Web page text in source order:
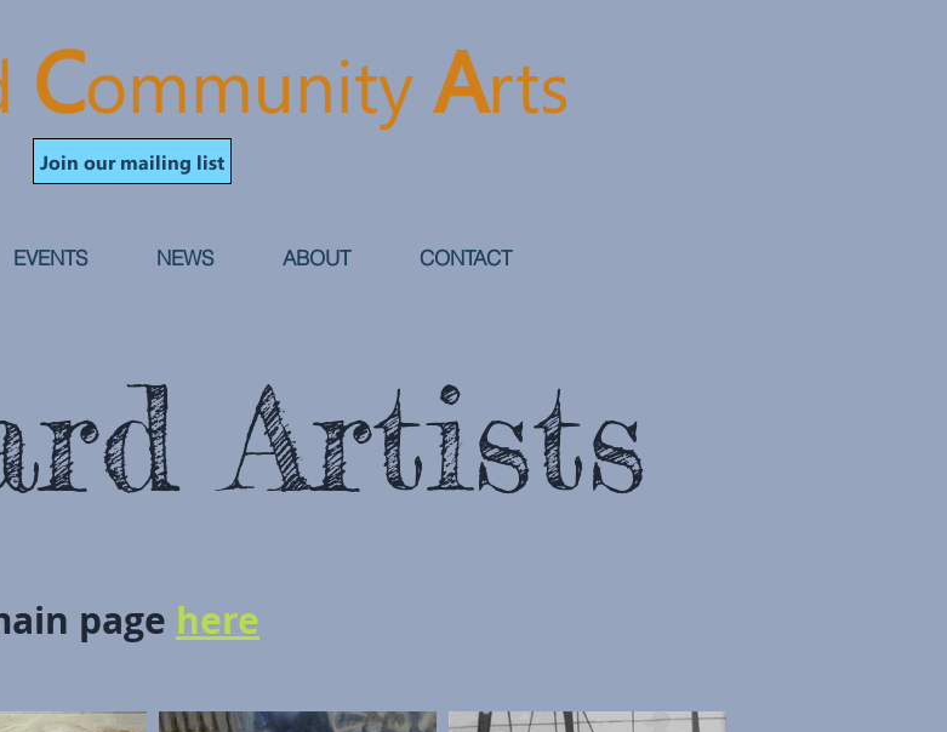
Community Arts
Join our mailing list
EVENTS NEWS ABOUT CONTACT
Artists
page here